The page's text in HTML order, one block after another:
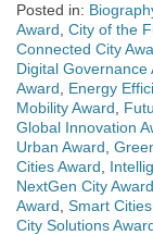
Posted in:
Award City of the
Connected City
Digital Governance
Award
Energy
Mobility Award
Global Innovation
Urban Award
Cities Award
NextGen City Award
Award Smart
City Solutions